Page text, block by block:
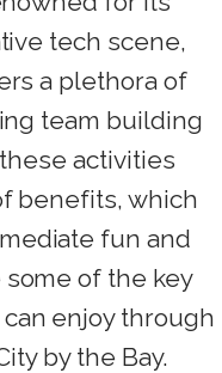
tech scene,
a plethora of
team building
activities
benefits, which
fun and
of the key
enjoy through
by the Bay.